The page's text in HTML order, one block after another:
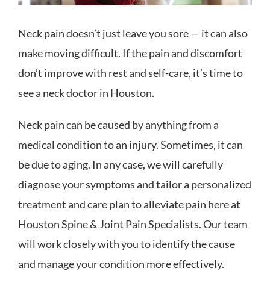
Neck pain doesn’t just leave you sore — it can also
make moving difficult. If the pain and discomfort
don’t improve with rest and self-care, it’s time to
see a neck doctor in Houston.
Neck pain can be caused by anything from a
medical condition to an injury. Sometimes, it can
be due to aging. In any case, we will carefully
diagnose your symptoms and tailor a personalized
treatment and care plan to alleviate pain here at
Houston Spine & Joint Pain Specialists. Our team
will work closely with you to identify the cause
and manage your condition more effectively.